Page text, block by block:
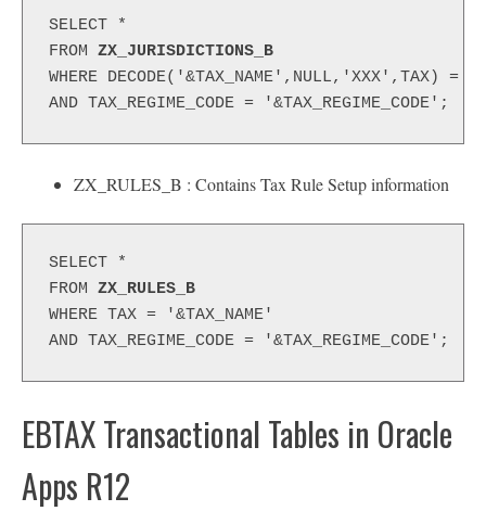
SELECT *
FROM ZX_JURISDICTIONS_B
WHERE DECODE('&TAX_NAME',NULL,'XXX',TAX) =
AND TAX_REGIME_CODE = '&TAX_REGIME_CODE';
ZX_RULES_B : Contains Tax Rule Setup information
SELECT *
FROM ZX_RULES_B
WHERE TAX = '&TAX_NAME'
AND TAX_REGIME_CODE = '&TAX_REGIME_CODE';
EBTAX Transactional Tables in Oracle
Apps R12